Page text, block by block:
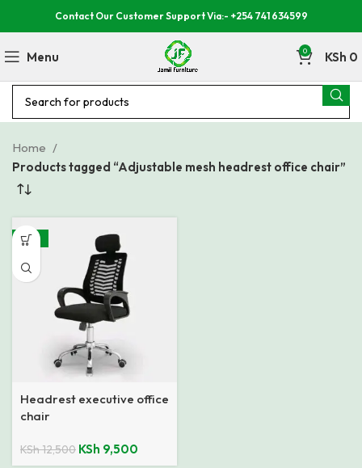
Contact Our Customer Support Via:- +254 741 634599
Menu 0 KSh 0
Home
Products tagged “Adjustable mesh headrest office chair”
-24%
Headrest executive office
chair
KSh12,500 KSh 9,500